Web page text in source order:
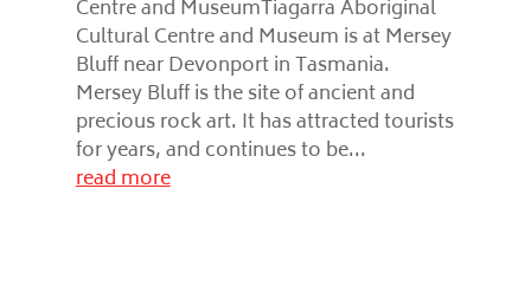
Centre and MuseumTiagarra Aboriginal
Cultural Centre and Museum is at Mersey
Bluff near Devonport in Tasmania.
Mersey Bluff is the site of ancient and
precious rock art. It has attracted tourists
for years, and continues to be...
read more